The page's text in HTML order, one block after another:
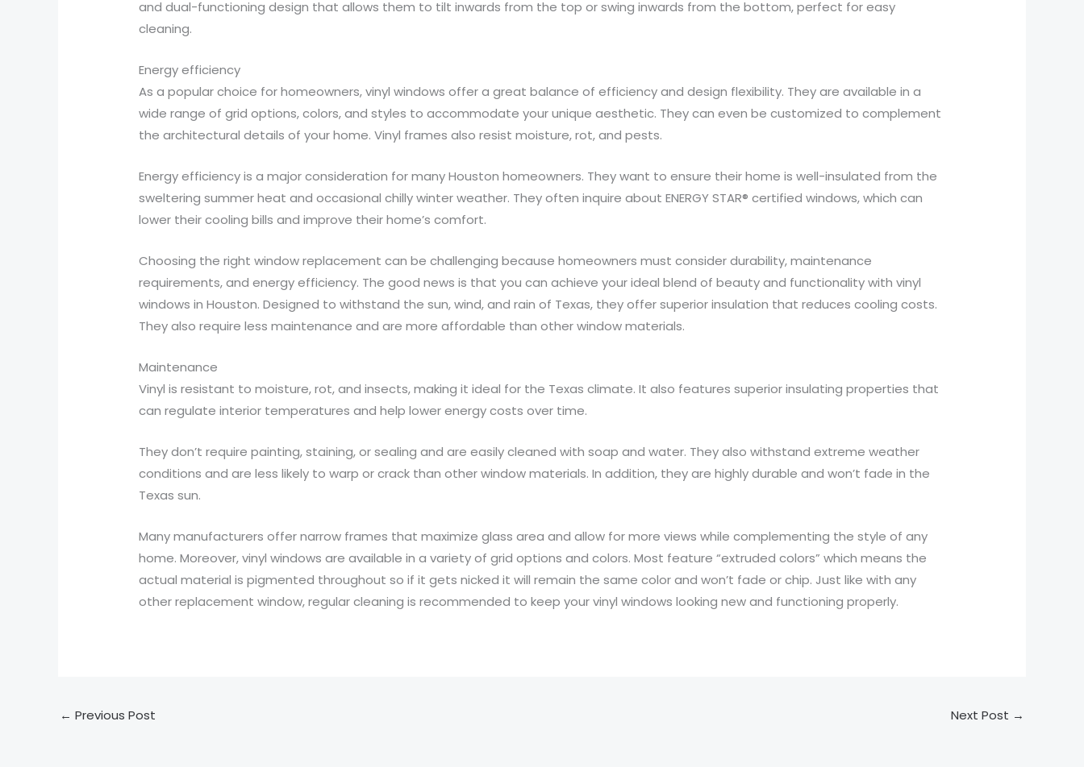
and dual-functioning design that allows them to tilt inwards from the top or swing inwards from the bottom, perfect for easy
cleaning.
Energy efficiency
As a popular choice for homeowners, vinyl windows offer a great balance of efficiency and design flexibility. They are available in a
wide range of grid options, colors, and styles to accommodate your unique aesthetic. They can even be customized to complement
the architectural details of your home. Vinyl frames also resist moisture, rot, and pests.
Energy efficiency is a major consideration for many Houston homeowners. They want to ensure their home is well-insulated from the
sweltering summer heat and occasional chilly winter weather. They often inquire about ENERGY STAR® certified windows, which can
lower their cooling bills and improve their home’s comfort.
Choosing the right window replacement can be challenging because homeowners must consider durability, maintenance
requirements, and energy efficiency. The good news is that you can achieve your ideal blend of beauty and functionality with vinyl
windows in Houston. Designed to withstand the sun, wind, and rain of Texas, they offer superior insulation that reduces cooling costs.
They also require less maintenance and are more affordable than other window materials.
Maintenance
Vinyl is resistant to moisture, rot, and insects, making it ideal for the Texas climate. It also features superior insulating properties that
can regulate interior temperatures and help lower energy costs over time.
They don’t require painting, staining, or sealing and are easily cleaned with soap and water. They also withstand extreme weather
conditions and are less likely to warp or crack than other window materials. In addition, they are highly durable and won’t fade in the
Texas sun.
Many manufacturers offer narrow frames that maximize glass area and allow for more views while complementing the style of any
home. Moreover, vinyl windows are available in a variety of grid options and colors. Most feature “extruded colors” which means the
actual material is pigmented throughout so if it gets nicked it will remain the same color and won’t fade or chip. Just like with any
other replacement window, regular cleaning is recommended to keep your vinyl windows looking new and functioning properly.
← Previous Post Next Post →